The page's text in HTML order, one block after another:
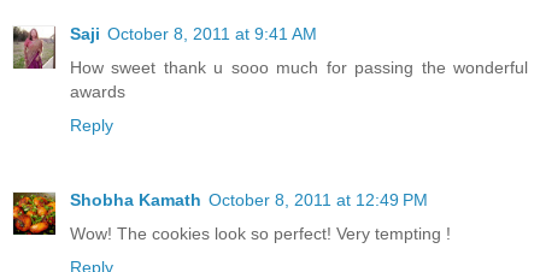
Saji October 8, 2011 at 9:41 AM
How sweet thank u sooo much for passing the wonderful
awards
Reply
Shobha Kamath October 8, 2011 at 12:49 PM
Wow! The cookies look so perfect! Very tempting !
Reply